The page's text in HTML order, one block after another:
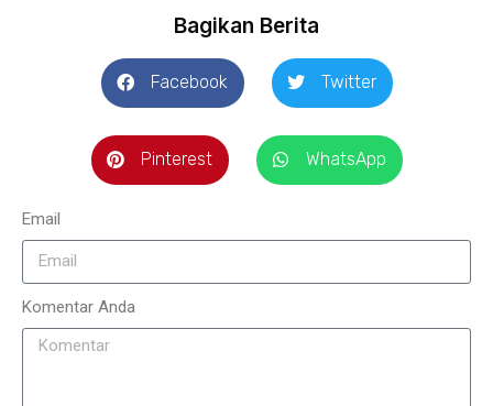
Bagikan Berita
Facebook Twitter
Pinterest WhatsApp
Email
Komentar Anda